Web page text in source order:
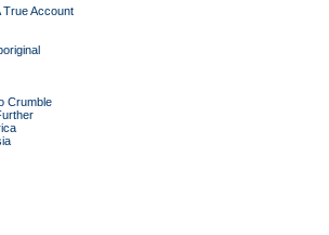
True Account
Crumble